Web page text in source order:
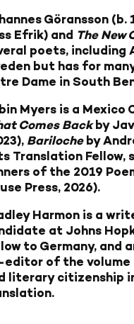
Göransson (b.
Efrik) and The New
poets, including
but has for
Dame in South
Myers is a Mexico
Comes Backby
Barilocheby
Translation Fellow,
of the 2019
Press, 2026).
Harmon is a
at Johns
to Germany, and
editor of the volume
literary citizenship